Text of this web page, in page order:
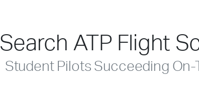
Search ATP Flight
Student Pilots Succeeding